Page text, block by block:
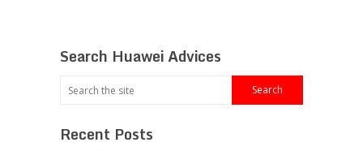
Search Huawei Advices
Recent Posts